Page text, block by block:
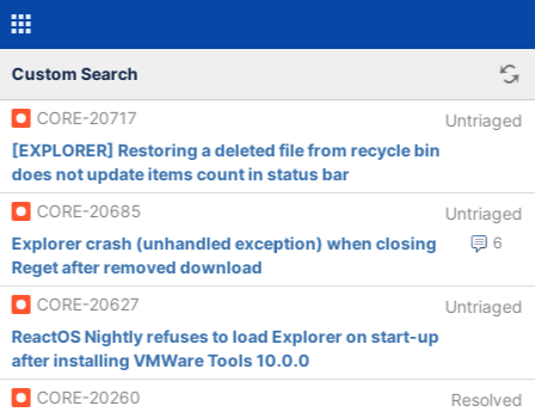
Custom Search
CORE-20717
Untriaged
[EXPLORER] Restoring a deleted file from recycle bin
does not update items count in status bar
CORE-20685
Untriaged
6
Explorer crash (unhandled exception) when closing
Reget after removed download
CORE-20627
Untriaged
ReactOS Nightly refuses to load Explorer on start-up
after installing VMWare Tools 10.0.0
CORE-20260
Resolved